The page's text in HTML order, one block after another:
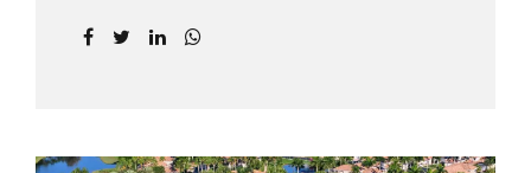
both counties. An Apopka uncontested
often allows for your case to be submitted